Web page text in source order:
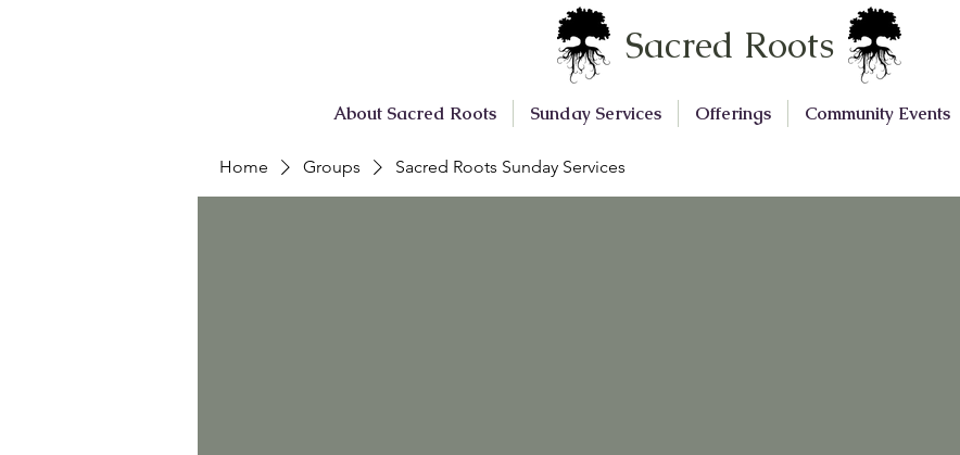
Sacred Roots
About Sacred Roots Sunday Services Offerings Community Events
Home Groups Sacred Roots Sunday Services